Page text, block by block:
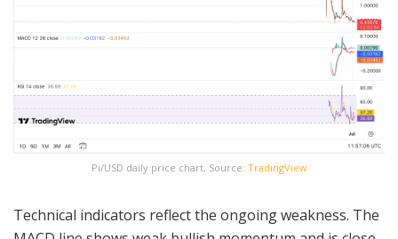
Pi/USD daily price chart, Source: TradingView
Technical indicators reflect the ongoing weakness. The